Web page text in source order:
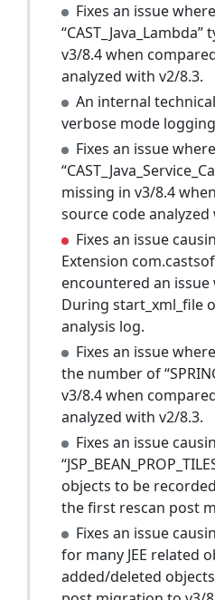
Fixes an issue
v3/8.4 when
analyzed with v2/8.3.
An internal
verbose mode logging
Fixes an issue
missing in v3/8.4
source code analyzed
Fixes an issue
Extension
encountered an issue
During start_xml_file
analysis log.
Fixes an issue
the number of
v3/8.4 when
analyzed with v2/8.3.
Fixes an issue
objects to be
the first rescan post
Fixes an issue
for many JEE related
added/deleted